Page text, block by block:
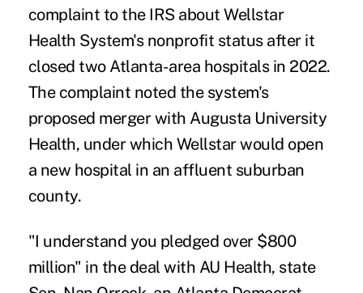
complaint to the IRS about Wellstar
Health System's nonprofit status after it
closed two Atlanta-area hospitals in 2022.
The complaint noted the system's
proposed merger with Augusta University
Health, under which Wellstar would open
a new hospital in an affluent suburban
county.
"I understand you pledged over $800
million" in the deal with AU Health, state